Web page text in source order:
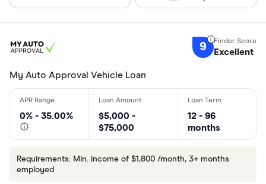
9 Excellent
My Auto Approval Vehicle Loan
0% - 35.00%
$5,000 -
$75,000
12 - 96
months
Requirements: Min. income of $1,800 /month, 3+ months
employed